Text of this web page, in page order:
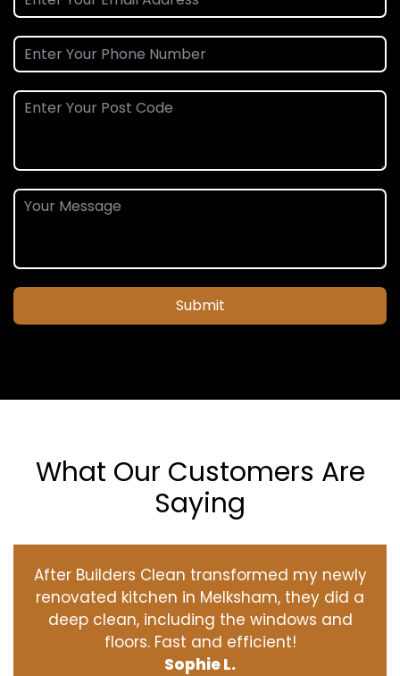
Submit
What Our Customers Are
Saying
After Builders Clean transformed my newly
renovated kitchen in Melksham, they did a
deep clean, including the windows and
floors. Fast and efficient!
Sophie L.